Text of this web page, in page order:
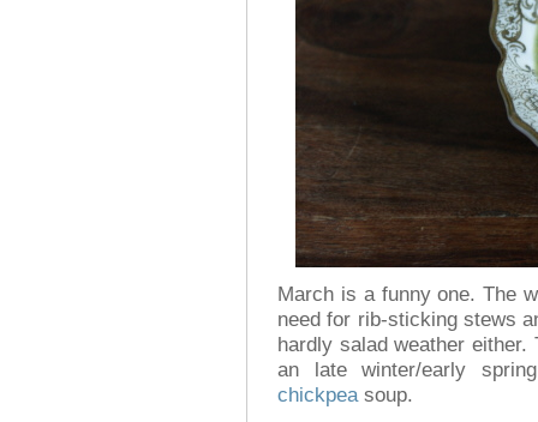
March is a funny one. The
need for rib-sticking stews
hardly salad weather
an late winter/early
chickpeasoup.